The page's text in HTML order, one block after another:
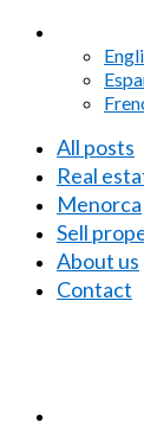
All posts
Real
Menorca
Sell
About us
Contact